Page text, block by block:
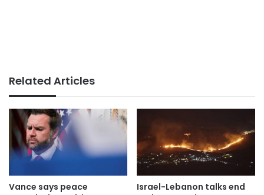
Related Articles
Vance says peace
Israel-Lebanon talks end